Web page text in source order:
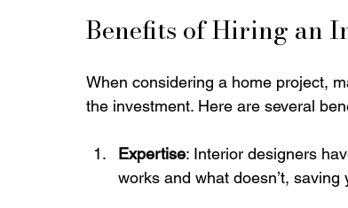
Benefits of Hiring an
When considering a home project,
the investment. Here are several
Expertise: Interior designers
works and what doesn’t,